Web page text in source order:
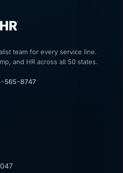
team for every service line.
and HR across all 50 states.
565-8747